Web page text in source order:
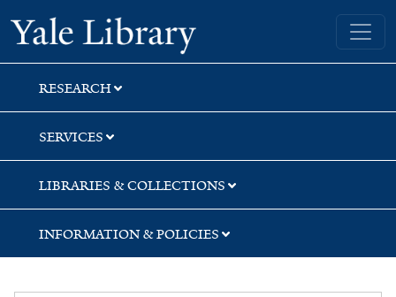
Skip
to
search
Skip
to
main
content
Skip
to
first
result
Yale University Library
RESEARCH
SERVICES
LIBRARIES & COLLECTIONS
INFORMATION & POLICIES